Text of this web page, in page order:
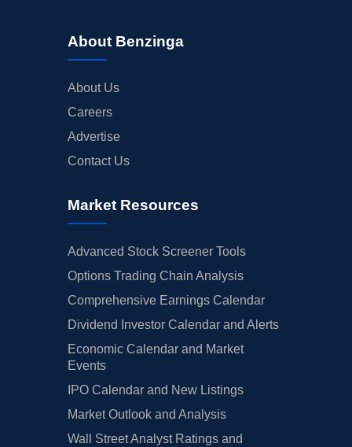
About Benzinga
About Us
Careers
Advertise
Contact Us
Market Resources
Advanced Stock Screener Tools
Options Trading Chain Analysis
Comprehensive Earnings Calendar
Dividend Investor Calendar and Alerts
Economic Calendar and Market
Events
IPO Calendar and New Listings
Market Outlook and Analysis
Wall Street Analyst Ratings and